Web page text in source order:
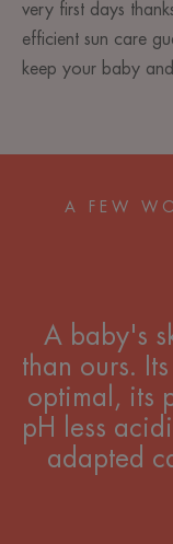
very first days
efficient sun care
keep your baby
A FEW
A baby's
than ours.
optimal, its
pH less
adapted